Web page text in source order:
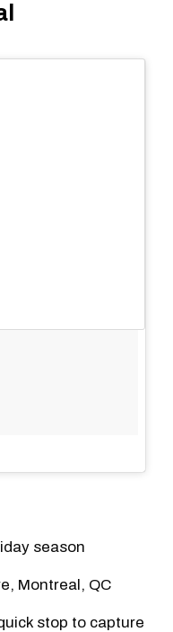
season
Montreal, QC
stop to capture